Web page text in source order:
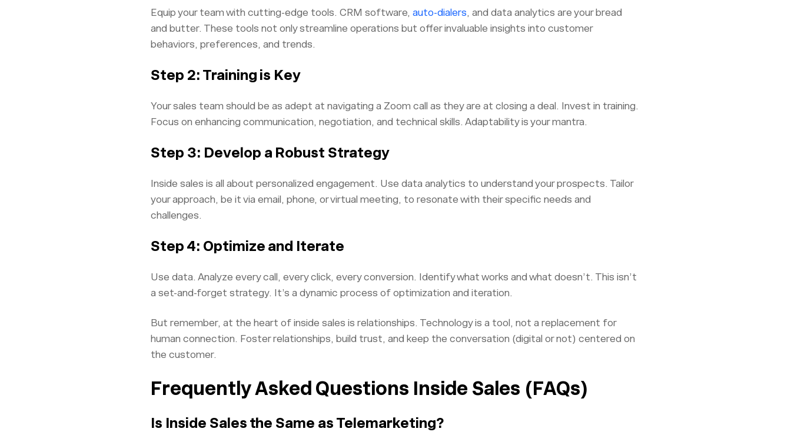
Equip your team with cutting-edge tools. CRM software, auto-dialers, and data analytics are your bread
and butter. These tools not only streamline operations but offer invaluable insights into customer
behaviors, preferences, and trends.
Step 2: Training is Key
Your sales team should be as adept at navigating a Zoom call as they are at closing a deal. Invest in training.
Focus on enhancing communication, negotiation, and technical skills. Adaptability is your mantra.
Step 3: Develop a Robust Strategy
Inside sales is all about personalized engagement. Use data analytics to understand your prospects. Tailor
your approach, be it via email, phone, or virtual meeting, to resonate with their specific needs and
challenges.
Step 4: Optimize and Iterate
Use data. Analyze every call, every click, every conversion. Identify what works and what doesn’t. This isn’t
a set-and-forget strategy. It’s a dynamic process of optimization and iteration.
But remember, at the heart of inside sales is relationships. Technology is a tool, not a replacement for
human connection. Foster relationships, build trust, and keep the conversation (digital or not) centered on
the customer.
Frequently Asked Questions Inside Sales (FAQs)
Is Inside Sales the Same as Telemarketing?